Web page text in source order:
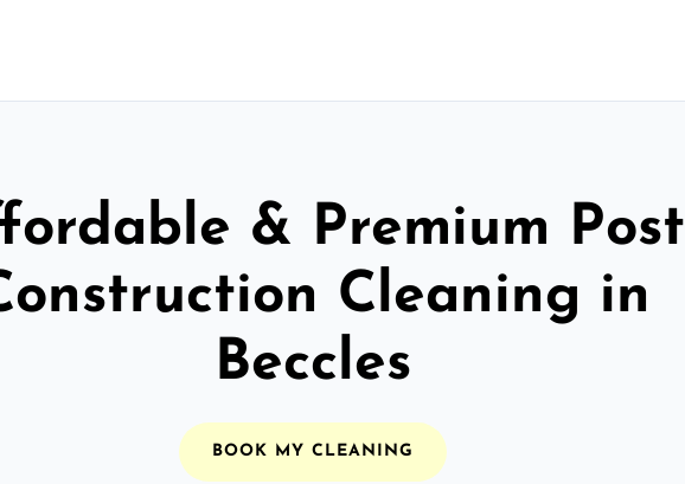
& Premium Post
Cleaning in
Beccles
BOOK MY CLEANING